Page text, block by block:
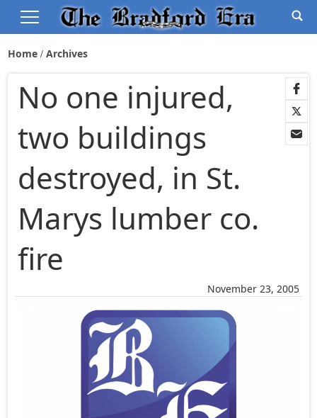
Home Archives
November 23, 2005
No one injured,
two buildings
destroyed, in St.
Marys lumber co.
fire